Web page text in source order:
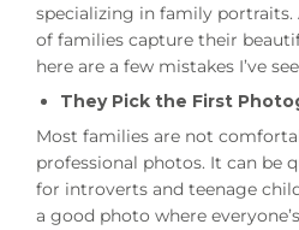
specializing in family
of families capture their
here are a few mistakes I’ve
They Pick the First
Most families are not
professional photos. It can be
for introverts and teenage
a good photo where